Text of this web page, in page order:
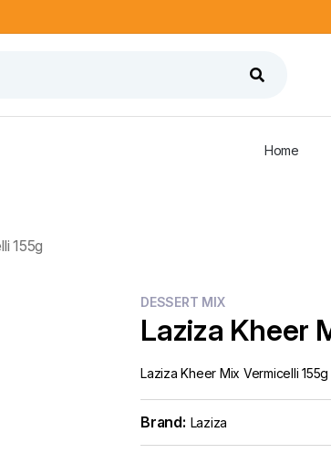
Home
155g
DESSERT MIX
Laziza Kheer
Laziza Kheer Mix Vermicelli 155g
Brand: Laziza